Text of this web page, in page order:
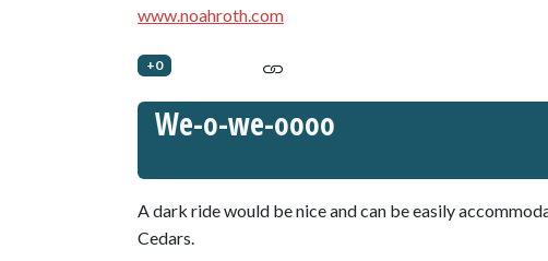
www.noahroth.com
+0
We-o-we-oooo
A dark ride would be nice and can be easily
Cedars.